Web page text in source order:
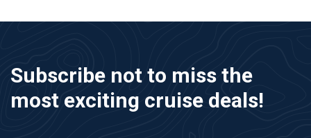
Subscribe not to miss the
most exciting cruise deals!